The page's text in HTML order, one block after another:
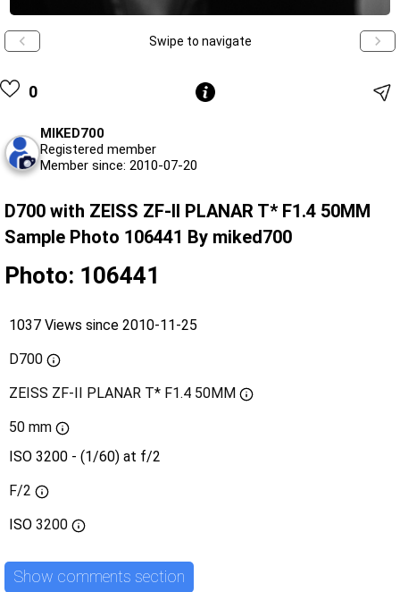
Swipe to navigate
0
MIKED700
Registered member
Member since: 2010-07-20
D700 with ZEISS ZF-II PLANAR T* F1.4 50MM
Sample Photo 106441 By miked700
Photo: 106441
1037 Views since 2010-11-25
D700
ZEISS ZF-II PLANAR T* F1.4 50MM
50 mm
ISO 3200 - (1/60) at f/2
F/2
ISO 3200
Show comments section